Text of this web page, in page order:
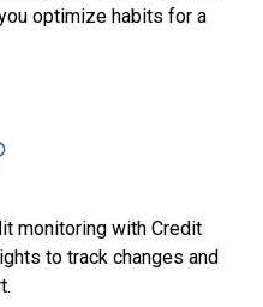
optimize habits for a
monitoring with Credit
to track changes and